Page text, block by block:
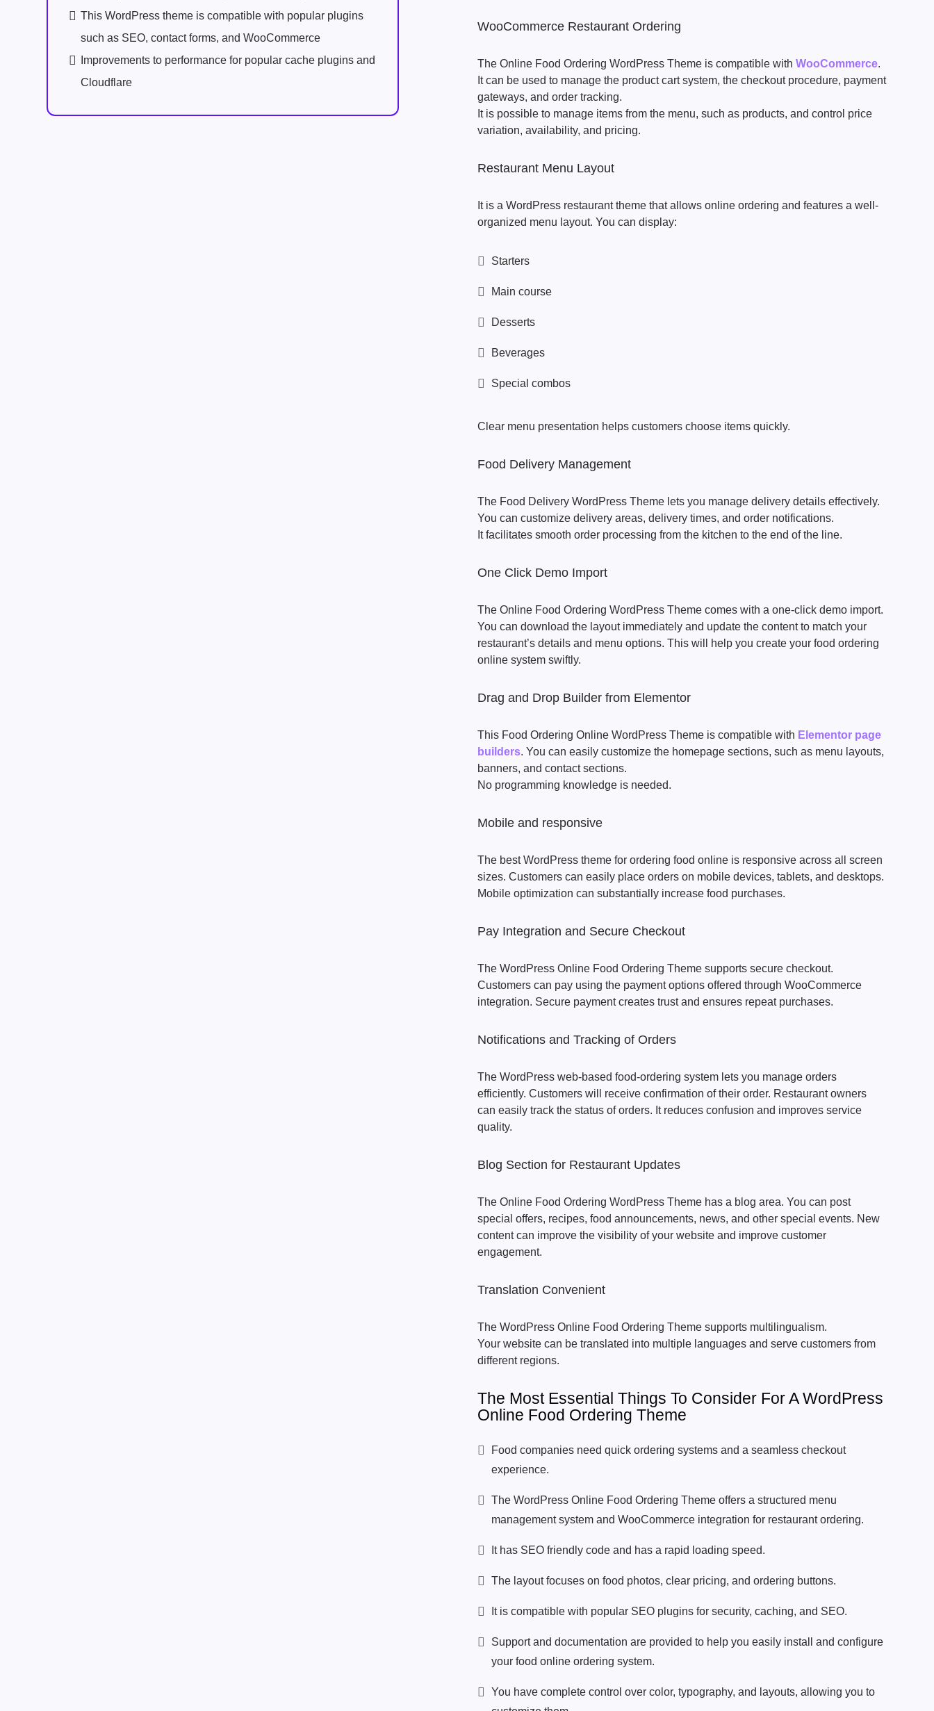
This WordPress theme is compatible with popular plugins
such as SEO, contact forms, and WooCommerce
Improvements to performance for popular cache plugins and
Cloudflare
WooCommerce Restaurant Ordering
The Online Food Ordering WordPress Theme is compatible with WooCommerce.
It can be used to manage the product cart system, the checkout procedure, payment
gateways, and order tracking.
It is possible to manage items from the menu, such as products, and control price
variation, availability, and pricing.
Restaurant Menu Layout
It is a WordPress restaurant theme that allows online ordering and features a well-
organized menu layout. You can display:
Starters
Main course
Desserts
Beverages
Special combos
Clear menu presentation helps customers choose items quickly.
Food Delivery Management
The Food Delivery WordPress Theme lets you manage delivery details effectively.
You can customize delivery areas, delivery times, and order notifications.
It facilitates smooth order processing from the kitchen to the end of the line.
One Click Demo Import
The Online Food Ordering WordPress Theme comes with a one-click demo import.
You can download the layout immediately and update the content to match your
restaurant’s details and menu options. This will help you create your food ordering
online system swiftly.
Drag and Drop Builder from Elementor
This Food Ordering Online WordPress Theme is compatible with Elementor page
builders. You can easily customize the homepage sections, such as menu layouts,
banners, and contact sections.
No programming knowledge is needed.
Mobile and responsive
The best WordPress theme for ordering food online is responsive across all screen
sizes. Customers can easily place orders on mobile devices, tablets, and desktops.
Mobile optimization can substantially increase food purchases.
Pay Integration and Secure Checkout
The WordPress Online Food Ordering Theme supports secure checkout.
Customers can pay using the payment options offered through WooCommerce
integration. Secure payment creates trust and ensures repeat purchases.
Notifications and Tracking of Orders
The WordPress web-based food-ordering system lets you manage orders
efficiently. Customers will receive confirmation of their order. Restaurant owners
can easily track the status of orders. It reduces confusion and improves service
quality.
Blog Section for Restaurant Updates
The Online Food Ordering WordPress Theme has a blog area. You can post
special offers, recipes, food announcements, news, and other special events. New
content can improve the visibility of your website and improve customer
engagement.
Translation Convenient
The WordPress Online Food Ordering Theme supports multilingualism.
Your website can be translated into multiple languages and serve customers from
different regions.
The Most Essential Things To Consider For A WordPress
Online Food Ordering Theme
Food companies need quick ordering systems and a seamless checkout
experience.
The WordPress Online Food Ordering Theme offers a structured menu
management system and WooCommerce integration for restaurant ordering.
It has SEO friendly code and has a rapid loading speed.
The layout focuses on food photos, clear pricing, and ordering buttons.
It is compatible with popular SEO plugins for security, caching, and SEO.
Support and documentation are provided to help you easily install and configure
your food online ordering system.
You have complete control over color, typography, and layouts, allowing you to